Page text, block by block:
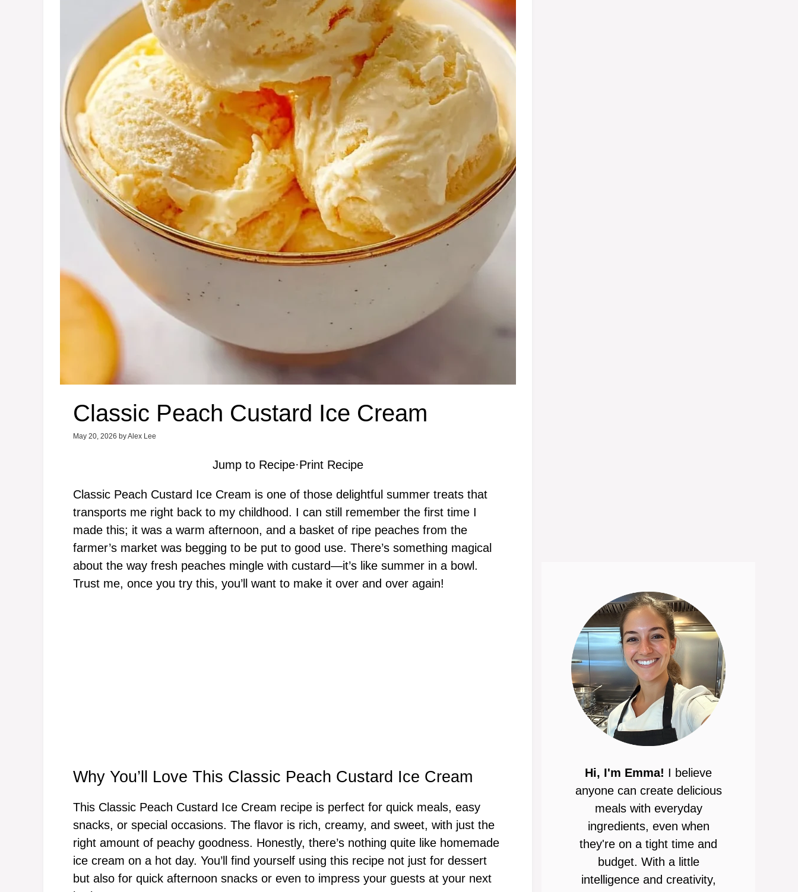
Classic Peach Custard Ice Cream
May 20, 2026 byAlex Lee
Jump to Recipe·Print Recipe
Classic Peach Custard Ice Cream is one of those delightful summer treats that
transports me right back to my childhood. I can still remember the first time I
made this; it was a warm afternoon, and a basket of ripe peaches from the
farmer’s market was begging to be put to good use. There’s something magical
about the way fresh peaches mingle with custard—it’s like summer in a bowl.
Trust me, once you try this, you’ll want to make it over and over again!
Why You’ll Love This Classic Peach Custard Ice Cream
This Classic Peach Custard Ice Cream recipe is perfect for quick meals, easy
snacks, or special occasions. The flavor is rich, creamy, and sweet, with just the
right amount of peachy goodness. Honestly, there’s nothing quite like homemade
ice cream on a hot day. You’ll find yourself using this recipe not just for dessert
but also for quick afternoon snacks or even to impress your guests at your next
Hi, I'm Emma! I believe
anyone can create delicious
meals with everyday
ingredients, even when
they're on a tight time and
budget. With a little
intelligence and creativity,